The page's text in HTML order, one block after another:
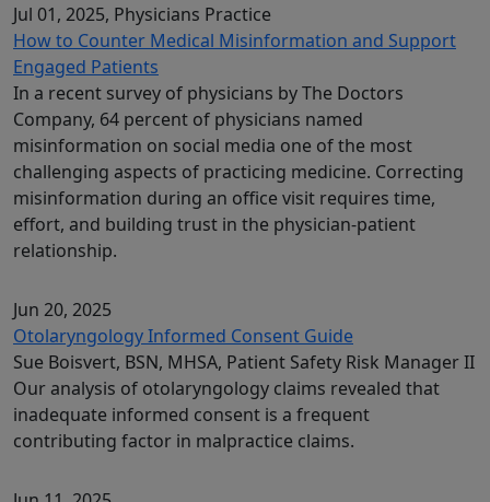
Jul 01, 2025, Physicians Practice
How to Counter Medical Misinformation and Support
Engaged Patients
In a recent survey of physicians by The Doctors
Company, 64 percent of physicians named
misinformation on social media one of the most
challenging aspects of practicing medicine. Correcting
misinformation during an office visit requires time,
effort, and building trust in the physician-patient
relationship.
Jun 20, 2025
Otolaryngology Informed Consent Guide
Sue Boisvert, BSN, MHSA, Patient Safety Risk Manager II
Our analysis of otolaryngology claims revealed that
inadequate informed consent is a frequent
contributing factor in malpractice claims.